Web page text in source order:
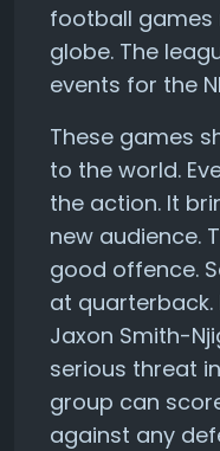
football games
globe. The
events for the
These games
to the world.
the action. It
new audience.
good offence.
at quarterback.
Jaxon Smith-
serious threat
group can
against any